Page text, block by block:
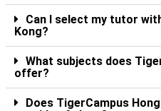
Can I select my tutor
Kong?
What subjects does
offer?
Does TigerCampus